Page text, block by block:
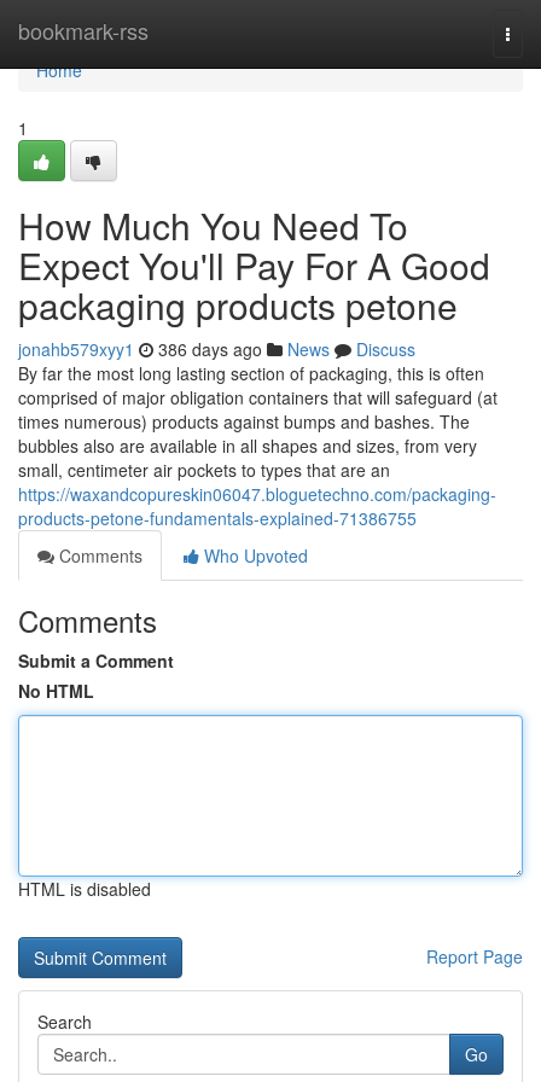
bookmark-rss
Home
Home
1
How Much You Need To
Expect You'll Pay For A Good
packaging products petone
jonahb579xyy1 386 days ago News
Discuss
By far the most long lasting section of packaging, this is often
comprised of major obligation containers that will safeguard (at
times numerous) products against bumps and bashes. The
bubbles also are available in all shapes and sizes, from very
small, centimeter air pockets to types that are an
https://waxandcopureskin06047.bloguetechno.com/packaging-
products-petone-fundamentals-explained-71386755
Comments
Who Upvoted
Comments
Submit a Comment
No HTML
HTML is disabled
Report Page
Search
Go